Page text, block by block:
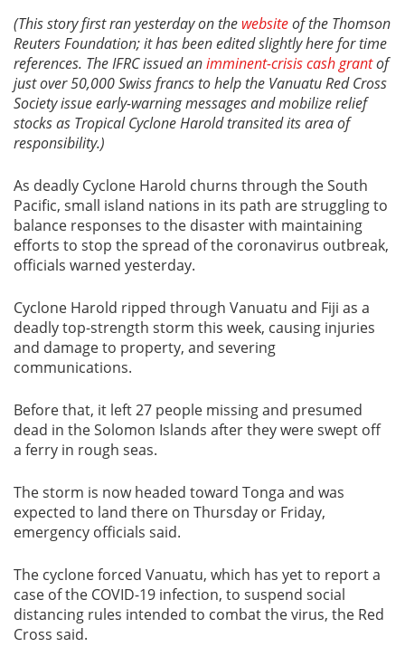
(This story first ran yesterday on the websiteof the Thomson
Reuters Foundation; it has been edited slightly here for time
references. The IFRC issued animminent-crisis cash grantof
just over 50,000 Swiss francs to help the Vanuatu Red Cross
Society issue early-warning messages and mobilize relief
stocks as Tropical Cyclone Harold transited its area of
responsibility.)
As deadly Cyclone Harold churns through the South
Pacific, small island nations in its path are struggling to
balance responses to the disaster with maintaining
efforts to stop the spread of the coronavirus outbreak,
officials warned yesterday.
Cyclone Harold ripped through Vanuatu and Fiji as a
deadly top-strength storm this week, causing injuries
and damage to property, and severing
communications.
Before that, it left 27 people missing and presumed
dead in the Solomon Islands after they were swept off
a ferry in rough seas.
The storm is now headed toward Tonga and was
expected to land there on Thursday or Friday,
emergency officials said.
The cyclone forced Vanuatu, which has yet to report a
case of the COVID-19 infection, to suspend social
distancing rules intended to combat the virus, the Red
Cross said.